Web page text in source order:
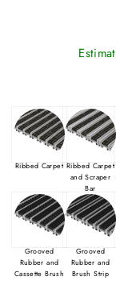
Ribbed Carpet Ribbed Carpet
and Scraper
Bar
Grooved
Rubber and
Cassette Brush
Grooved
Rubber and
Brush Strip